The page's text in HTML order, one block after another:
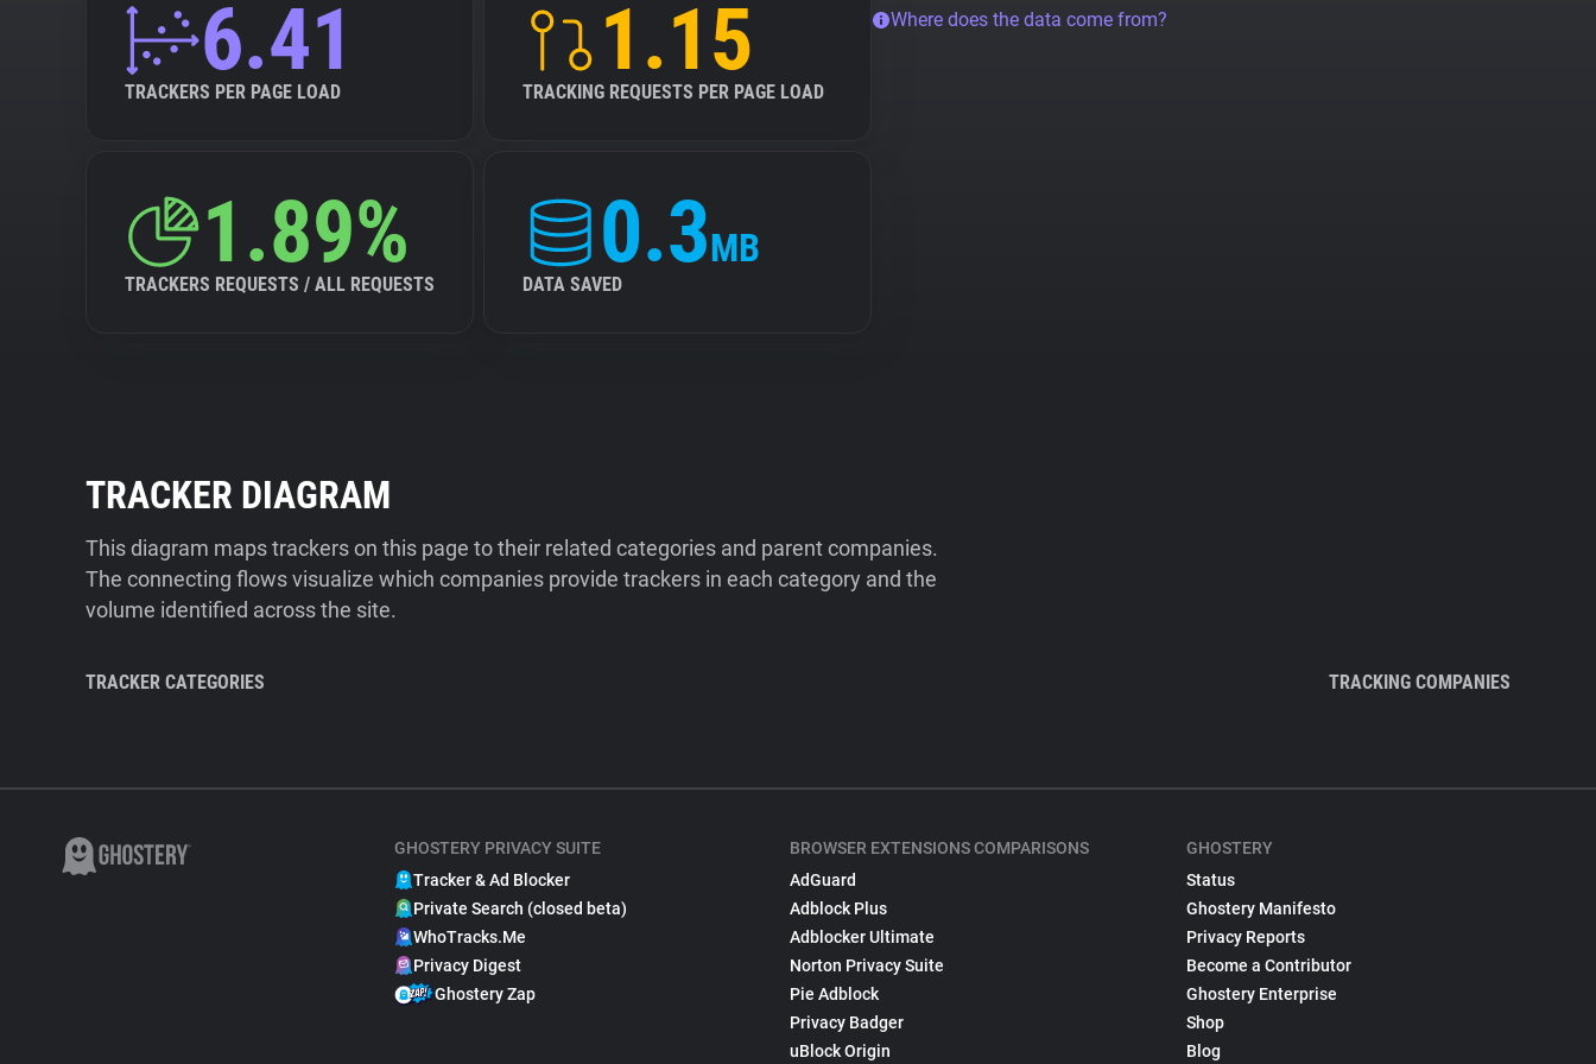
6.41
TRACKERS PER PAGE LOAD
1.15
TRACKING REQUESTS PER PAGE LOAD
1.89%
TRACKERS REQUESTS / ALL REQUESTS
0.3MB
DATA SAVED
Where does the data come from?
TRACKER DIAGRAM
This diagram maps trackers on this page to their related categories and parent companies.
The connecting flows visualize which companies provide trackers in each category and the
volume identified across the site.
TRACKER CATEGORIES TRACKING COMPANIES
GHOSTERY PRIVACY SUITE
Tracker & Ad Blocker
Private Search (closed beta)
WhoTracks.Me
Privacy Digest
Ghostery Zap
BROWSER EXTENSIONS COMPARISONS
AdGuard
Adblock Plus
Adblocker Ultimate
Norton Privacy Suite
Pie Adblock
Privacy Badger
uBlock Origin
GHOSTERY
Status
Ghostery Manifesto
Privacy Reports
Become a Contributor
Ghostery Enterprise
Shop
Blog